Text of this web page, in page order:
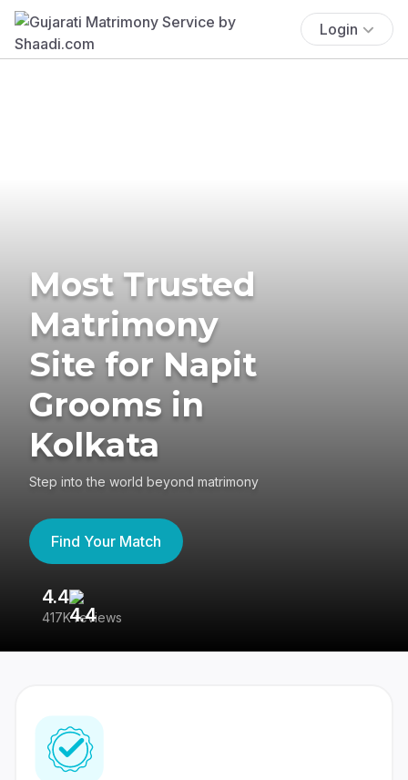
Login
Most Trusted
Matrimony
Site for Napit
Grooms in
Kolkata
Step into the world beyond matrimony
Find Your Match
4.4
417K reviews